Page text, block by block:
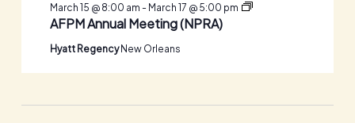
AFPM Annual Meeting (NPRA)
March 15 @ 8:00 am - March 17 @ 5:00 pm
Industry
Hyatt Regency New Orleans